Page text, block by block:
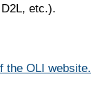
etc.).
the OLI website.